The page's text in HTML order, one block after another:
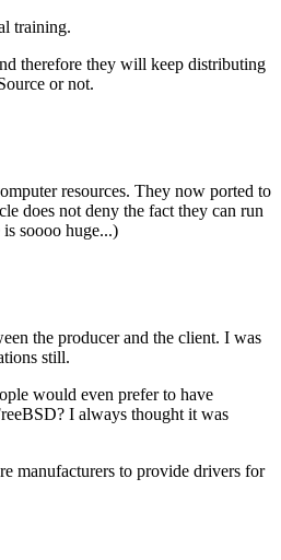
training.
therefore they will keep distributing
or not.
resources. They now ported to
does not deny the fact they can run
soooo huge...)
the producer and the client. I was
still.
would even prefer to have
I always thought it was
manufacturers to provide drivers for